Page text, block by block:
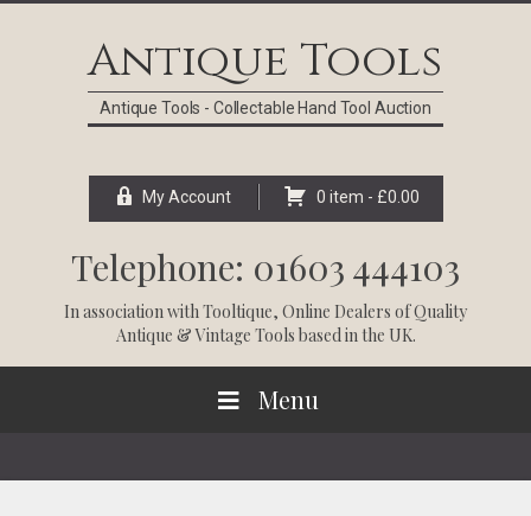
Antique Tools
Antique Tools - Collectable Hand Tool Auction
My Account 0 item - £0.00
Telephone: 01603 444103
In association withTooltique, Online Dealers of Quality
Antique & Vintage Tools based in the UK.
Menu